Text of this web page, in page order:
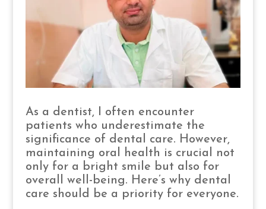
As a dentist, I often encounter
patients who underestimate the
significance of dental care. However,
maintaining oral health is crucial not
only for a bright smile but also for
overall well-being. Here’s why dental
care should be a priority for everyone.